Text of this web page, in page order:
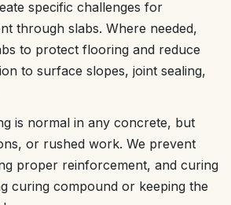
specific challenges for
through slabs. Where needed,
to protect flooring and reduce
to surface slopes, joint sealing,
is normal in any concrete, but
or rushed work. We prevent
proper reinforcement, and curing
curing compound or keeping the